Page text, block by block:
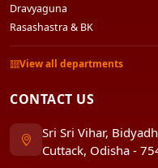
Dravyaguna
Rasashastra & BK
View all departments
CONTACT US
Sri Sri Vihar,
Cuttack, Odisha -